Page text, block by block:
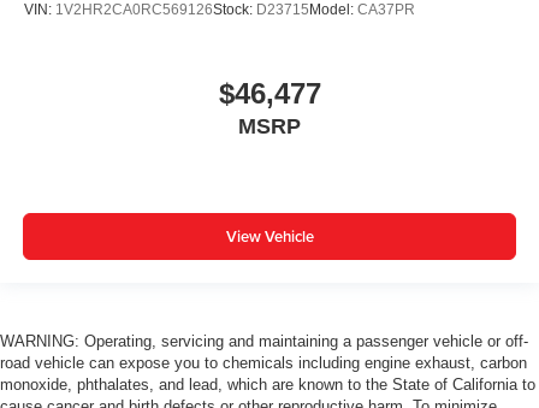
VIN: 1V2HR2CA0RC569126Stock: D23715 Model: CA37PR
$46,477
MSRP
View Vehicle
WARNING: Operating, servicing and maintaining a passenger vehicle or off-
road vehicle can expose you to chemicals including engine exhaust, carbon
monoxide, phthalates, and lead, which are known to the State of California to